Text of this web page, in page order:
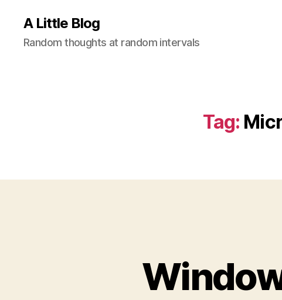
A Little Blog
Random thoughts at random intervals
Tag: